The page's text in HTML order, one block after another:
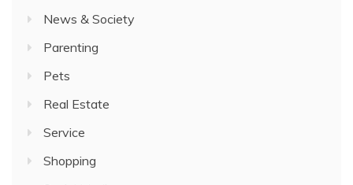
News & Society
Parenting
Pets
Real Estate
Service
Shopping